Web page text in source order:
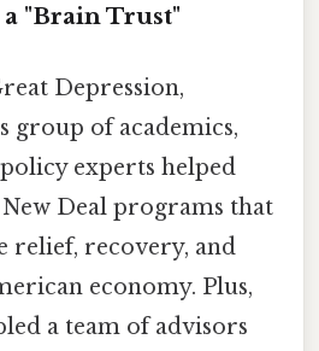
a "Brain Trust"
Depression,
group of academics,
experts helped
Deal programs that
relief, recovery, and
economy. Plus,
a team of advisors